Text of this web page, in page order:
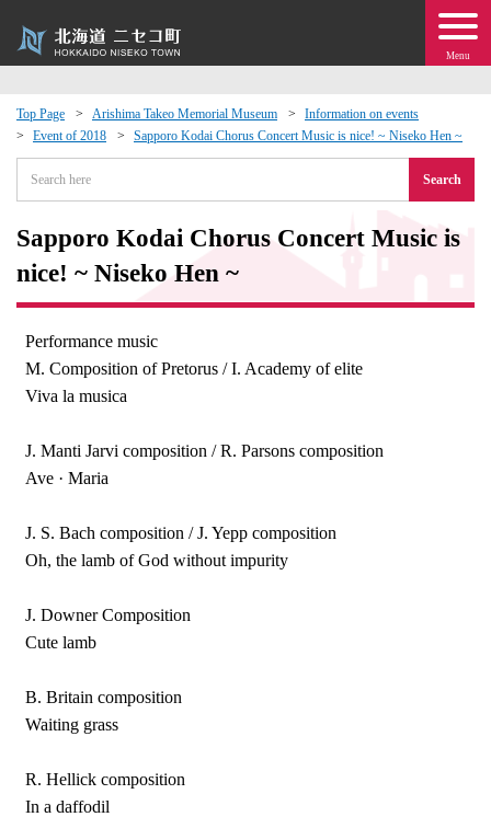
Menu
Top Page Arishima Takeo Memorial Museum
Information on events
Event of 2018
Sapporo Kodai Chorus Concert Music is nice! ~ Niseko Hen ~
Search
Sapporo Kodai Chorus Concert Music is
nice! ~ Niseko Hen ~
Performance music
M. Composition of Pretorus / I. Academy of elite
Viva la musica
J. Manti Jarvi composition / R. Parsons composition
Ave · Maria
J. S. Bach composition / J. Yepp composition
Oh, the lamb of God without impurity
J. Downer Composition
Cute lamb
B. Britain composition
Waiting grass
R. Hellick composition
In a daffodil
Exchange